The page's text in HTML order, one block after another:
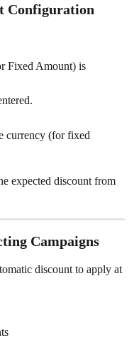
Configuration
Fixed Amount) is
currency (for fixed
expected discount from
Campaigns
discount to apply at